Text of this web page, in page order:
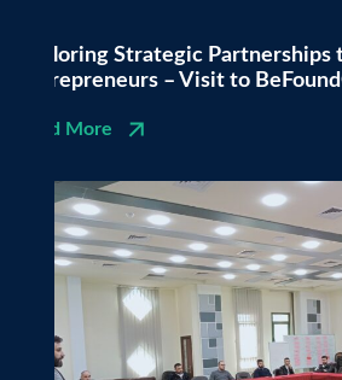
Exploring Strategic Partnerships
Entrepreneurs – Visit to
Read More